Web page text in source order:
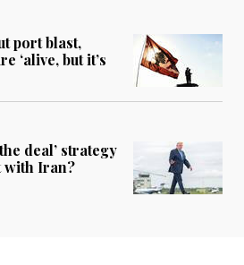
port blast,
‘alive, but it’s
deal’ strategy
with Iran?